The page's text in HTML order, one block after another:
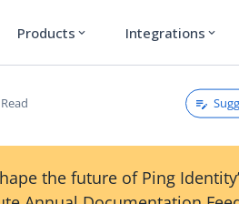
Products expand_more Integrations expand_more
Read
the future of Ping